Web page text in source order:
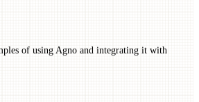
of using Agno and integrating it with